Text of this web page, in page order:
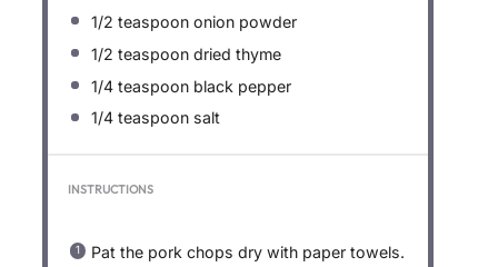
1/2 teaspoon onion powder
1/2 teaspoon dried thyme
1/4 teaspoon black pepper
1/4 teaspoon salt
INSTRUCTIONS
Pat the pork chops dry with paper towels.